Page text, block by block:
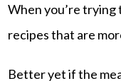
When you’re trying
recipes that are
Better yet if the